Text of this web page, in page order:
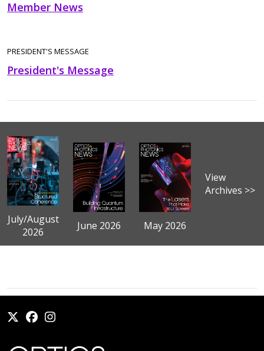
Member News
PRESIDENT'S MESSAGE
President's Message
July/August
2026
June 2026 May 2026
View
Archives >>